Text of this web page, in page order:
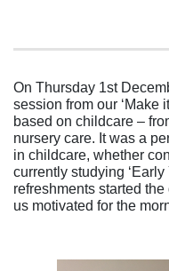
On Thursday 1st
session from our ‘Make
based on childcare –
nursery care. It was a
in childcare, whether
currently studying ‘Early
refreshments started
us motivated for the